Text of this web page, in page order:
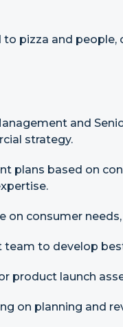
pizza and people,
and
strategy.
plans based on
on consumer
to develop
product launch
on planning and